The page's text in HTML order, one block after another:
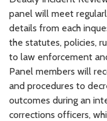
panel will meet
details from each
the statutes, policies,
to law enforcement
Panel members will
and procedures to
outcomes during an
corrections officers,